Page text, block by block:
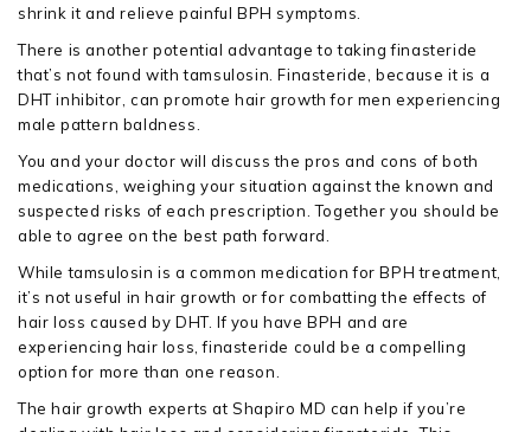
shrink it and relieve painful BPH symptoms.
There is another potential advantage to taking finasteride
that’s not found with tamsulosin. Finasteride, because it is a
DHT inhibitor, can promote hair growth for men experiencing
male pattern baldness.
You and your doctor will discuss the pros and cons of both
medications, weighing your situation against the known and
suspected risks of each prescription. Together you should be
able to agree on the best path forward.
While tamsulosin is a common medication for BPH treatment,
it’s not useful in hair growth or for combatting the effects of
hair loss caused by DHT. If you have BPH and are
experiencing hair loss, finasteride could be a compelling
option for more than one reason.
The hair growth experts at Shapiro MD can help if you’re